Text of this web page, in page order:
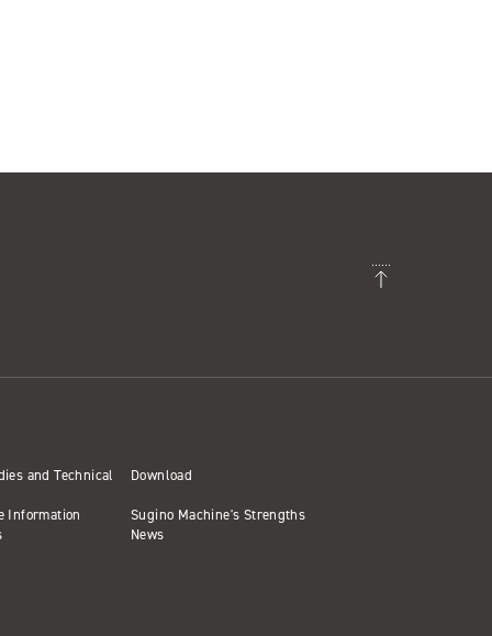
and Technical
Download
Information
Sugino Machine's Strengths
News